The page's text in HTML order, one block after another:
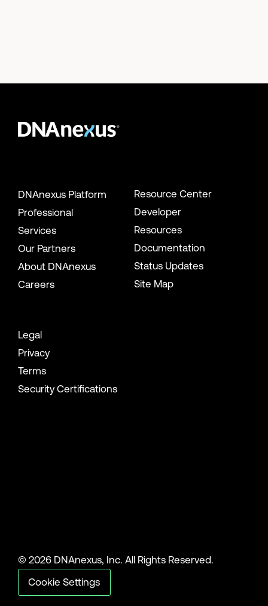
DNAnexus Platform
Professional
Services
Our Partners
About DNAnexus
Careers
Resource Center
Developer
Resources
Documentation
Status Updates
Site Map
Legal
Privacy
Terms
Security Certifications
© 2026 DNAnexus, Inc. All Rights Reserved.
Cookie Settings